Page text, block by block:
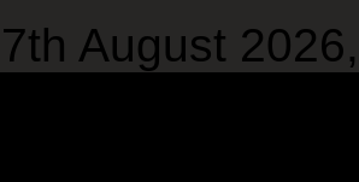
August 2026,